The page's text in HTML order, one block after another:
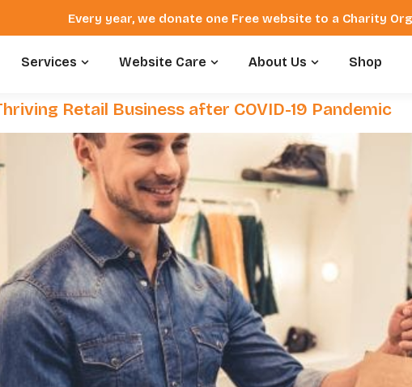
Every year, we donate one Free website to a Charity
Services Website Care About Us Shop
Retail Business after COVID-19 Pandemic